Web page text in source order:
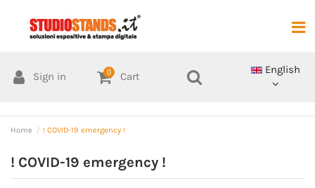
Sign in 0 Cart
English
Home ! COVID-19 emergency !
! COVID-19 emergency !